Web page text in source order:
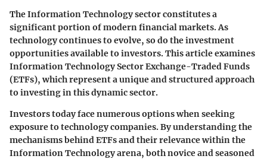
The Information Technology sector constitutes a
significant portion of modern financial markets. As
technology continues to evolve, so do the investment
opportunities available to investors. This article examines
Information Technology Sector Exchange-Traded Funds
(ETFs), which represent a unique and structured approach
to investing in this dynamic sector.
Investors today face numerous options when seeking
exposure to technology companies. By understanding the
mechanisms behind ETFs and their relevance within the
Information Technology arena, both novice and seasoned